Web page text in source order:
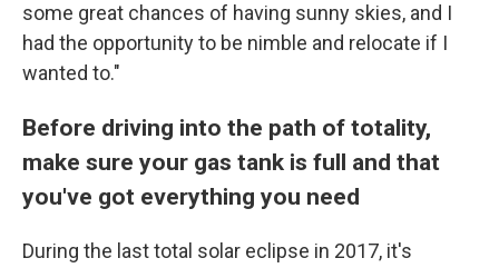
some great chances of having sunny skies, and I
had the opportunity to be nimble and relocate if I
wanted to."
Before driving into the path of totality,
make sure your gas tank is full and that
you've got everything you need
During the last total solar eclipse in 2017, it's